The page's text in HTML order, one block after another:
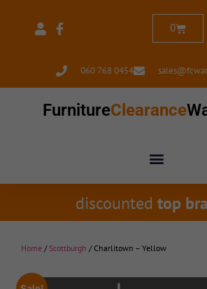
060 768 0454
0
FurnitureClearance
discounted top
Home / Scottburgh / Charlitown – Yellow